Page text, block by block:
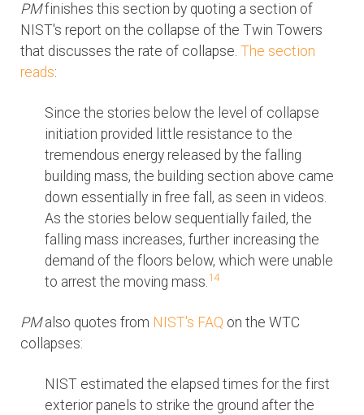
PMfinishes this section by quoting a section of
NIST's report on the collapse of the Twin Towers
that discusses the rate of collapse. The section
reads:
Since the stories below the level of collapse
initiation provided little resistance to the
tremendous energy released by the falling
building mass, the building section above came
down essentially in free fall, as seen in videos.
As the stories below sequentially failed, the
falling mass increases, further increasing the
demand of the floors below, which were unable
to arrest the moving mass.14
PMalso quotes from NIST's FAQ on the WTC
collapses:
NIST estimated the elapsed times for the first
exterior panels to strike the ground after the